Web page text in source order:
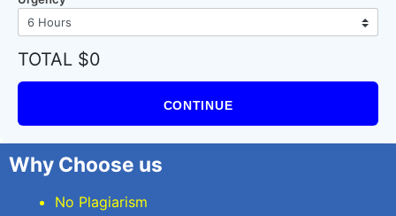
TOTAL $0
CONTINUE
Why Choose us
No Plagiarism